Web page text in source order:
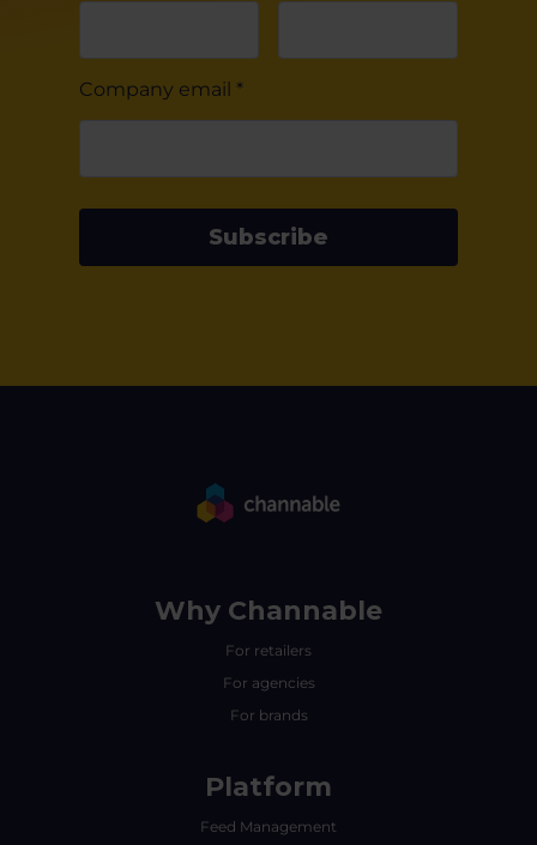
Company email *
Subscribe
Why Channable
For retailers
For agencies
For brands
Platform
Feed Management